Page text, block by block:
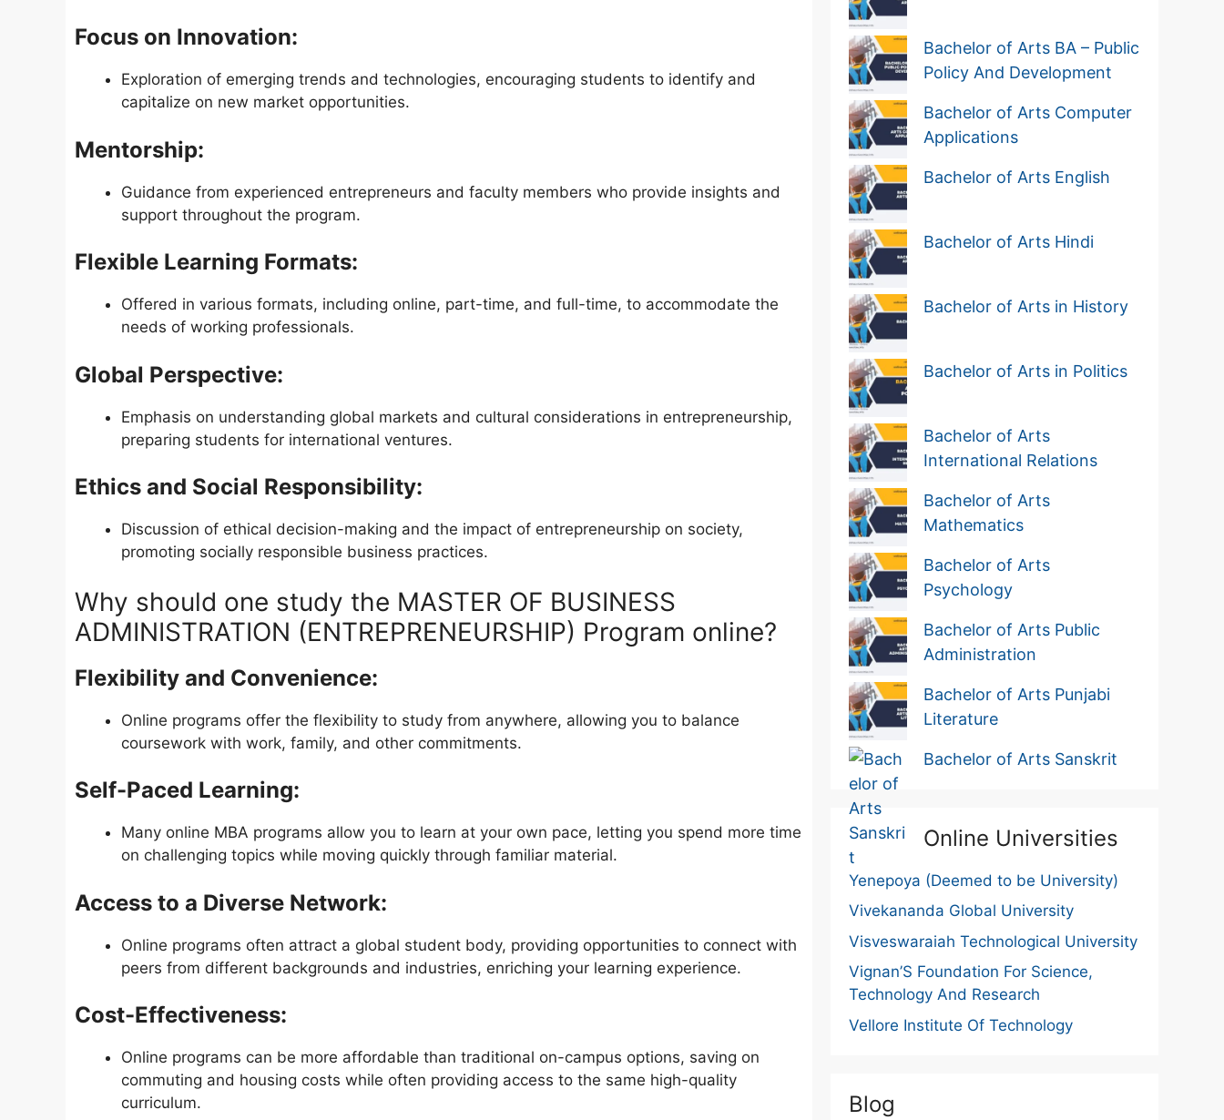
Focus on Innovation:
Exploration of emerging trends and technologies, encouraging students to identify and
capitalize on new market opportunities.
Mentorship:
Guidance from experienced entrepreneurs and faculty members who provide insights and
support throughout the program.
Flexible Learning Formats:
Offered in various formats, including online, part-time, and full-time, to accommodate the
needs of working professionals.
Global Perspective:
Emphasis on understanding global markets and cultural considerations in entrepreneurship,
preparing students for international ventures.
Ethics and Social Responsibility:
Discussion of ethical decision-making and the impact of entrepreneurship on society,
promoting socially responsible business practices.
Why should one study the MASTER OF BUSINESS
ADMINISTRATION (ENTREPRENEURSHIP) Program online?
Flexibility and Convenience:
Online programs offer the flexibility to study from anywhere, allowing you to balance
coursework with work, family, and other commitments.
Self-Paced Learning:
Many online MBA programs allow you to learn at your own pace, letting you spend more time
on challenging topics while moving quickly through familiar material.
Access to a Diverse Network:
Online programs often attract a global student body, providing opportunities to connect with
peers from different backgrounds and industries, enriching your learning experience.
Cost-Effectiveness:
Online programs can be more affordable than traditional on-campus options, saving on
commuting and housing costs while often providing access to the same high-quality
curriculum.
Bachelor of Arts BA – Public
Policy And Development
Bachelor of Arts Computer
Applications
Bachelor of Arts English
Bachelor of Arts Hindi
Bachelor of Arts in History
Bachelor of Arts in Politics
Bachelor of Arts
International Relations
Bachelor of Arts
Mathematics
Bachelor of Arts
Psychology
Bachelor of Arts Public
Administration
Bachelor of Arts Punjabi
Literature
Bachelor of Arts Sanskrit
Online Universities
Yenepoya (Deemed to be University)
Vivekananda Global University
Visveswaraiah Technological University
Vignan’S Foundation For Science,
Technology And Research
Vellore Institute Of Technology
Blog